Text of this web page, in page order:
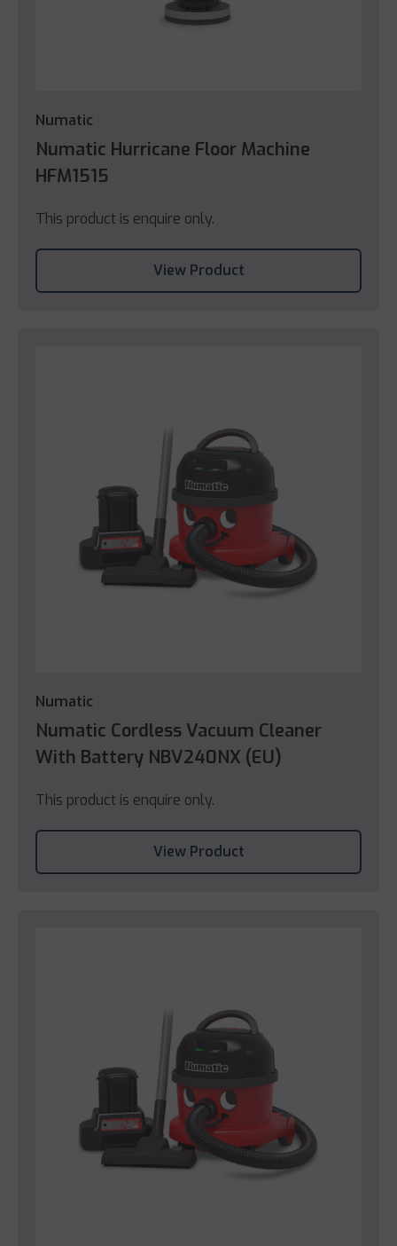
Numatic
Numatic Hurricane Floor Machine
HFM1515
This product is enquire only.
View Product
Numatic
Numatic Cordless Vacuum Cleaner
With Battery NBV240NX (EU)
This product is enquire only.
View Product